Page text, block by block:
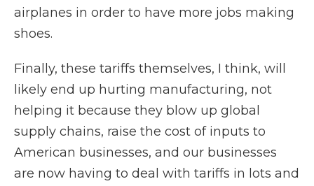
airplanes in order to have more jobs making
shoes.
Finally, these tariffs themselves, I think, will
likely end up hurting manufacturing, not
helping it because they blow up global
supply chains, raise the cost of inputs to
American businesses, and our businesses
are now having to deal with tariffs in lots and